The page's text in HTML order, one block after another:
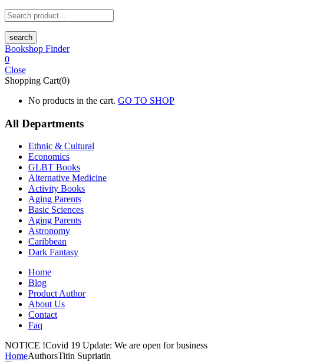
search
Bookshop Finder
0
Close
Shopping Cart(0)
No products in the cart. GO TO SHOP
All Departments
Ethnic & Cultural
Economics
GLBT Books
Alternative Medicine
Activity Books
Aging Parents
Basic Sciences
Aging Parents
Astronomy
Caribbean
Dark Fantasy
Home
Blog
Product Author
About Us
Contact
Faq
NOTICE !Covid 19 Update: We are open for business
HomeAuthorsTitin Supriatin